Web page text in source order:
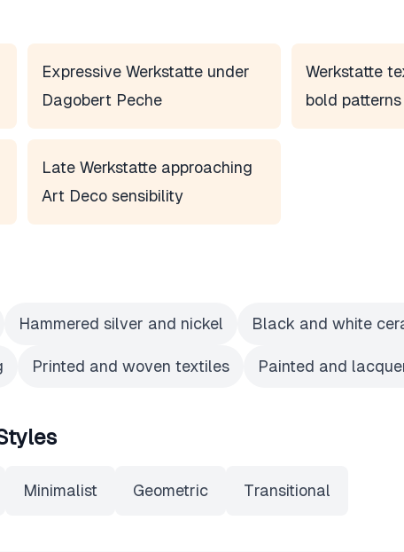
Expressive Werkstatte under
Dagobert Peche
Werkstatte
bold patterns
Late Werkstatte approaching
Art Deco sensibility
Hammered silver and nickel Black and white
Printed and woven textiles Painted and
Minimalist Geometric Transitional